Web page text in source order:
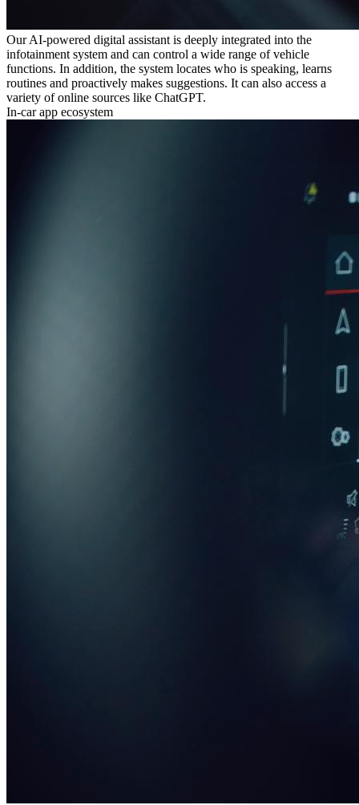
Our AI-powered digital assistant is deeply integrated into the
infotainment system and can control a wide range of vehicle
functions. In addition, the system locates who is speaking, learns
routines and proactively makes suggestions. It can also access a
variety of online sources like ChatGPT.
In-car app ecosystem